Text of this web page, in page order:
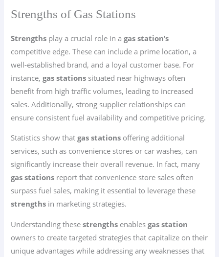
Strengths of Gas Stations
Strengths play a crucial role in agas station’s
competitive edge. These can include a prime location, a
well-established brand, and a loyal customer base. For
instance,gas stations situated near highways often
benefit from high traffic volumes, leading to increased
sales. Additionally, strong supplier relationships can
ensure consistent fuel availability and competitive pricing.
Statistics show thatgas stations offering additional
services, such as convenience stores or car washes, can
significantly increase their overall revenue. In fact, many
gas stations report that convenience store sales often
surpass fuel sales, making it essential to leverage these
strengths in marketing strategies.
Understanding thesestrengths enablesgas station
owners to create targeted strategies that capitalize on their
unique advantages while addressing any weaknesses that